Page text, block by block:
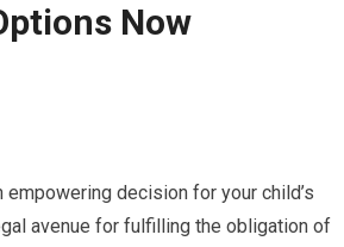
Now
empowering decision for your child’s
avenue for fulfilling the obligation of